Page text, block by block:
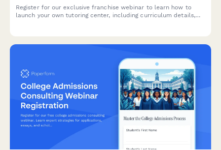
Register for our exclusive franchise webinar to learn how to
launch your own tutoring center, including curriculum details,